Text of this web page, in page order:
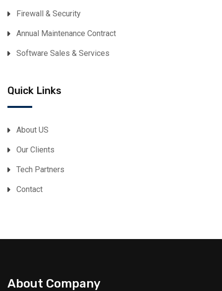
Firewall & Security
Annual Maintenance Contract
Software Sales & Services
Quick Links
About US
Our Clients
Tech Partners
Contact
About Company